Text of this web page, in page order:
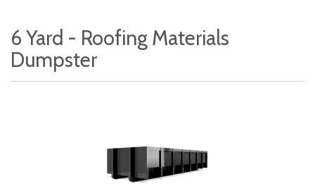
6 Yard - Roofing Materials
Dumpster